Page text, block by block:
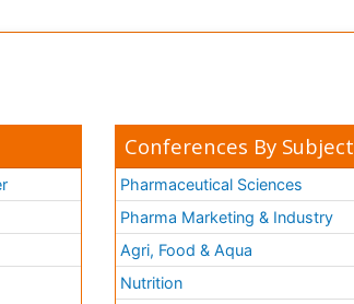
Conferences By Subject
Pharmaceutical Sciences
Pharma Marketing & Industry
Agri, Food & Aqua
Nutrition